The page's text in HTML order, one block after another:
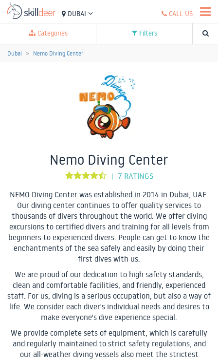
DUBAI CALL US
Categories Filters
Dubai Nemo Diving Center
Nemo Diving Center
|
7 RATINGS
NEMO Diving Center was established in 2014 in Dubai, UAE.
Our diving center continues to offer quality services to
thousands of divers throughout the world. We offer diving
excursions to certified divers and training for all levels from
beginners to experienced divers. People can get to know the
enchantments of the sea safely and easily by doing their
first dives with us.
We are proud of our dedication to high safety standards,
clean and comfortable facilities, and friendly, experienced
staff. For us, diving is a serious occupation, but also a way of
life. We consider each diver's individual needs and desires to
make everyone's dive experience special.
We provide complete sets of equipment, which is carefully
and regularly maintained to strict safety regulations, and
our all-weather diving vessels also meet the strictest